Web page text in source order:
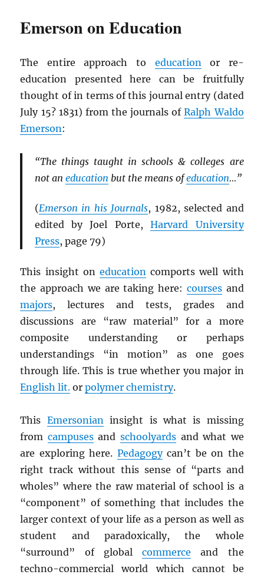
Emerson on Education
The entire approach to education or re-
education presented here can be fruitfully
thought of in terms of this journal entry (dated
July 15? 1831) from the journals ofRalph Waldo
Emerson:
“The things taught in schools & colleges are
not an education but the means ofeducation…”
(Emerson in his Journals, 1982, selected and
edited by Joel Porte,Harvard University
Press, page 79)
This insight on education comports well with
the approach we are taking here: coursesand
majors, lectures and tests, grades and
discussions are “raw material” for a more
composite understanding or perhaps
understandings “in motion” as one goes
through life. This is true whether you major in
English lit. orpolymer chemistry.
This Emersonian insight is what is missing
from campusesand schoolyards and what we
are exploring here. Pedagogycan’t be on the
right track without this sense of “parts and
wholes” where the raw material of school is a
“component” of something that includes the
larger context of your life as a person as well as
student and paradoxically, the whole
“surround” of globalcommerce and the
techno-commercial world which cannot be